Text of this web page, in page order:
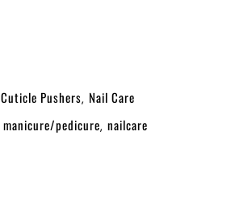
Cuticle Pushers, Nail Care
manicure/pedicure, nailcare